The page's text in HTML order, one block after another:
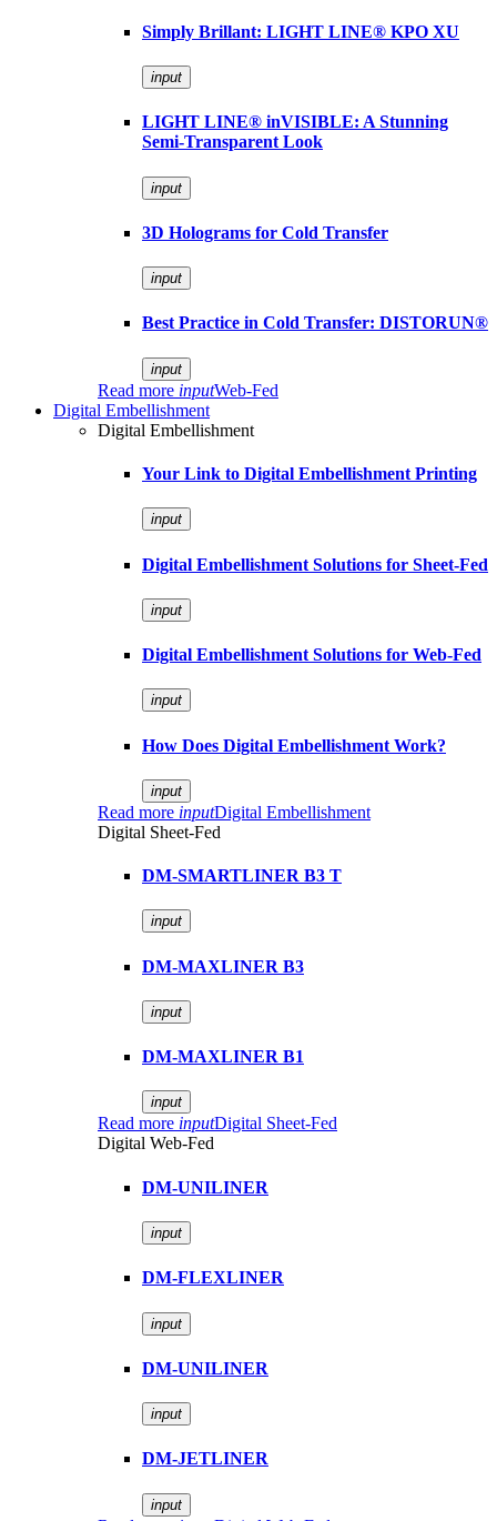
Simply Brillant: LIGHT LINE® KPO XU
input
LIGHT LINE® inVISIBLE: A Stunning
Semi-Transparent Look
input
3D Holograms for Cold Transfer
input
Best Practice in Cold Transfer: DISTORUN®
input
Read more inputWeb-Fed
Digital Embellishment
Digital Embellishment
Your Link to Digital Embellishment Printing
input
Digital Embellishment Solutions for Sheet-Fed
input
Digital Embellishment Solutions for Web-Fed
input
How Does Digital Embellishment Work?
input
Read more inputDigital Embellishment
Digital Sheet-Fed
DM-SMARTLINER B3 T
input
DM-MAXLINER B3
input
DM-MAXLINER B1
input
Read more inputDigital Sheet-Fed
Digital Web-Fed
DM-UNILINER
input
DM-FLEXLINER
input
DM-UNILINER
input
DM-JETLINER
input